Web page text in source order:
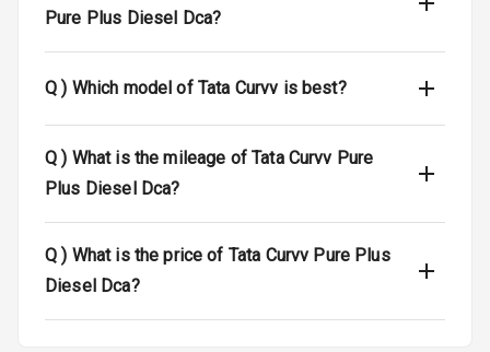
Airbag Count
Warning
Warning
Monitor
Pure Plus Diesel Dca?
Q ) Which model of Tata Curvv is best?
Q ) What is the mileage of Tata Curvv Pure
Plus Diesel Dca?
Q ) What is the price of Tata Curvv Pure Plus
Diesel Dca?